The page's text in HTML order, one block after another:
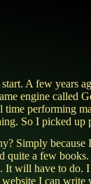
A few years
engine called
performing
So I picked up
Simply
a few
have to do.
I can